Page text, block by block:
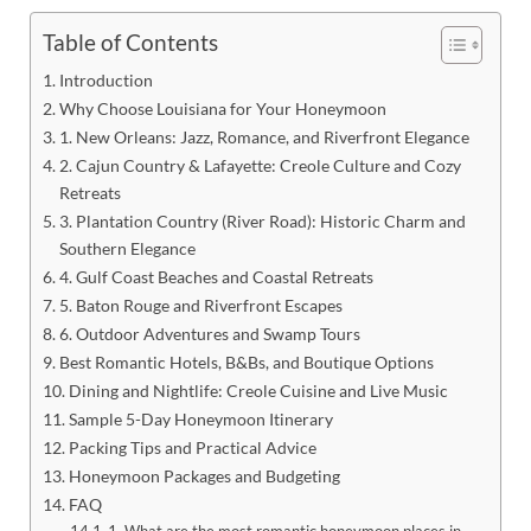
Table of Contents
Introduction
Why Choose Louisiana for Your Honeymoon
1. New Orleans: Jazz, Romance, and Riverfront Elegance
2. Cajun Country & Lafayette: Creole Culture and Cozy
Retreats
3. Plantation Country (River Road): Historic Charm and
Southern Elegance
4. Gulf Coast Beaches and Coastal Retreats
5. Baton Rouge and Riverfront Escapes
6. Outdoor Adventures and Swamp Tours
Best Romantic Hotels, B&Bs, and Boutique Options
Dining and Nightlife: Creole Cuisine and Live Music
Sample 5-Day Honeymoon Itinerary
Packing Tips and Practical Advice
Honeymoon Packages and Budgeting
FAQ